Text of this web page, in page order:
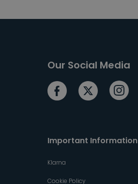
Our Social Media
Important Information
Klarna
Cookie Policy